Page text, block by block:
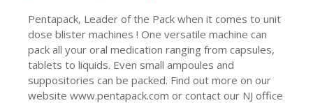
Pentapack, Leader of the Pack when it comes to unit
dose blister machines ! One versatile machine can
pack all your oral medication ranging from capsules,
tablets to liquids. Even small ampoules and
suppositories can be packed. Find out more on our
website www.pentapack.com or contact our NJ office